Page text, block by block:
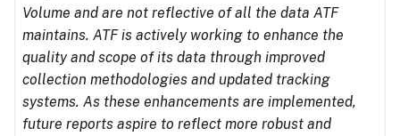
Volume and are not reflective of all the data ATF
maintains. ATF is actively working to enhance the
quality and scope of its data through improved
collection methodologies and updated tracking
systems. As these enhancements are implemented,
future reports aspire to reflect more robust and